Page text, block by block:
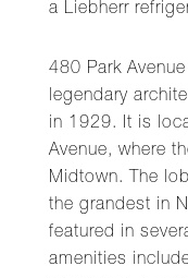
a Liebherr
480 Park
legendary
in 1929. It is
Avenue, where
Midtown. The
the grandest in
featured in
amenities